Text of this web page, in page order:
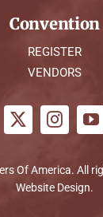
Convention
REGISTER
VENDORS
Of America. All
Website Design.